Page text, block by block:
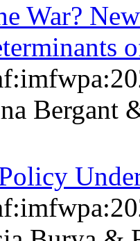
War?
Bergant